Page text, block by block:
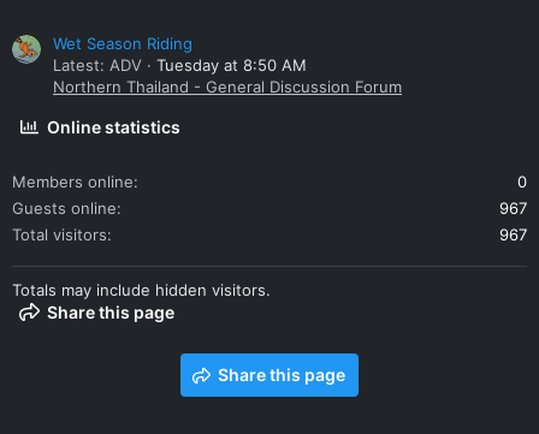
Wet Season Riding
Latest: ADV
Tuesday at 8:50 AM
Northern Thailand - General Discussion Forum
Online statistics
Members online
0
Guests online
967
Total visitors
967
Totals may include hidden visitors.
Share this page
Share this page